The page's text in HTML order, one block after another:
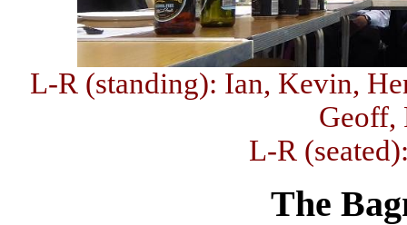
L-R (standing): Ian, Kevin,
Geoff,
L-R
The